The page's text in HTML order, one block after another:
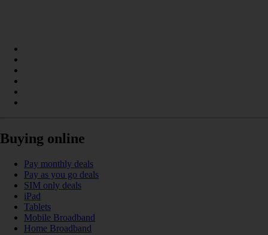
Buying online
Pay monthly deals
Pay as you go deals
SIM only deals
iPad
Tablets
Mobile Broadband
Home Broadband